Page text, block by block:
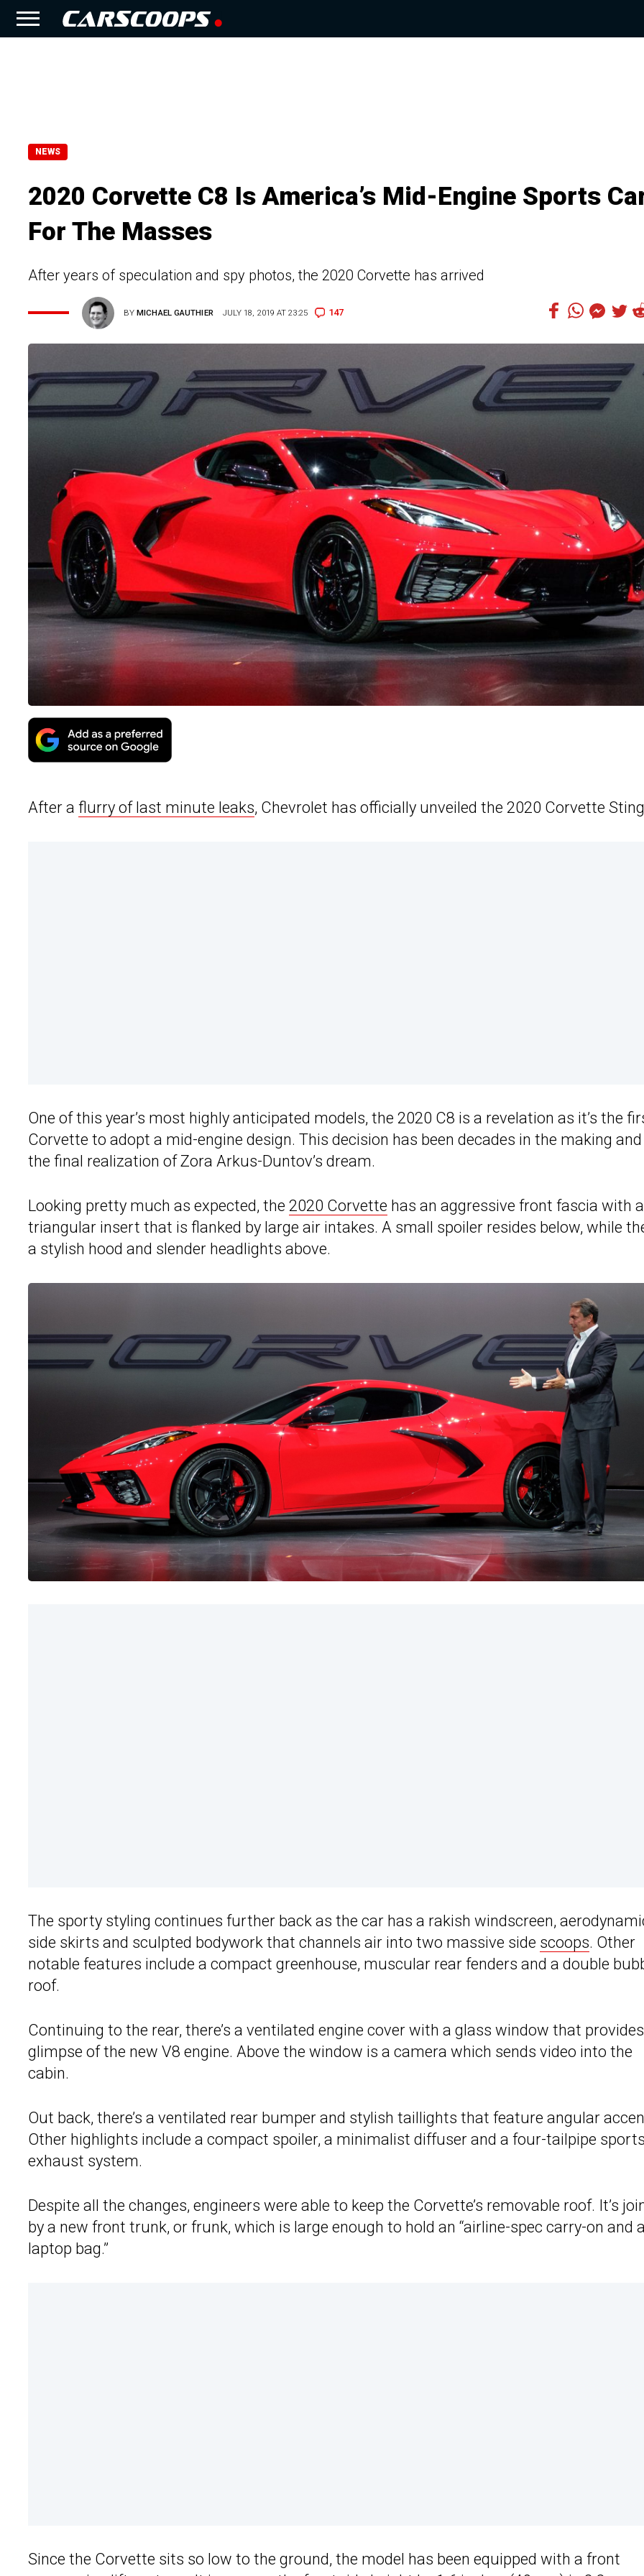
NEWS
2020 Corvette C8 Is America’s Mid-Engine Sports
For The Masses
After years of speculation and spy photos, the 2020 Corvette has arrived
BYMICHAEL GAUTHIER JULY 18, 2019 AT 23:25 147
After a flurry of last minute leaks, Chevrolet has officially unveiled the 2020 Corvette
One of this year’s most highly anticipated models, the 2020 C8 is a revelation as it’s the
Corvette to adopt a mid-engine design. This decision has been decades in the making and
the final realization of Zora Arkus-Duntov’s dream.
Looking pretty much as expected, the 2020 Corvette has an aggressive front fascia with a
triangular insert that is flanked by large air intakes. A small spoiler resides below, while
a stylish hood and slender headlights above.
The sporty styling continues further back as the car has a rakish windscreen,
side skirts and sculpted bodywork that channels air into two massive side scoops. Other
notable features include a compact greenhouse, muscular rear fenders and a double
roof.
Continuing to the rear, there’s a ventilated engine cover with a glass window that
glimpse of the new V8 engine. Above the window is a camera which sends video into the
cabin.
Out back, there’s a ventilated rear bumper and stylish taillights that feature angular
Other highlights include a compact spoiler, a minimalist diffuser and a four-tailpipe
exhaust system.
Despite all the changes, engineers were able to keep the Corvette’s removable roof. It’s
by a new front trunk, or frunk, which is large enough to hold an “airline-spec carry-on and
laptop bag.”
Since the Corvette sits so low to the ground, the model has been equipped with a front